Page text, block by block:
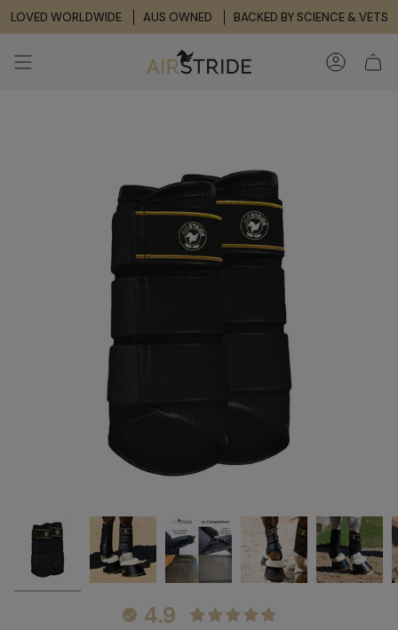
Skip
to
LOVED WORLDWIDE AUS OWNED BACKED BY SCIENCE & VETS
ACCOUNT
4.9